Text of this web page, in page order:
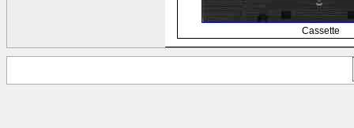
Cassette